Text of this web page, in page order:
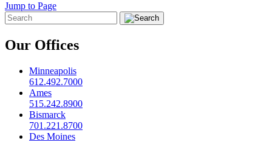
Jump to Page
Our Offices
Minneapolis
612.492.7000
Ames
515.242.8900
Bismarck
701.221.8700
Des Moines